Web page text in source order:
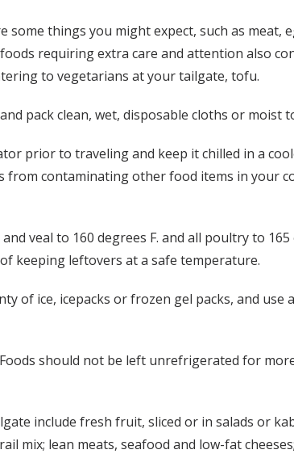
things you might expect, such as meat,
requiring extra care and attention also
to vegetarians at your tailgate, tofu.
pack clean, wet, disposable cloths or
prior to traveling and keep it chilled in a
from contaminating other food items in your
veal to 160 degrees F. and all poultry to 165
keeping leftovers at a safe temperature.
of ice, icepacks or frozen gel packs, and
should not be left unrefrigerated for
include fresh fruit, sliced or in salads or
mix; lean meats, seafood and low-fat